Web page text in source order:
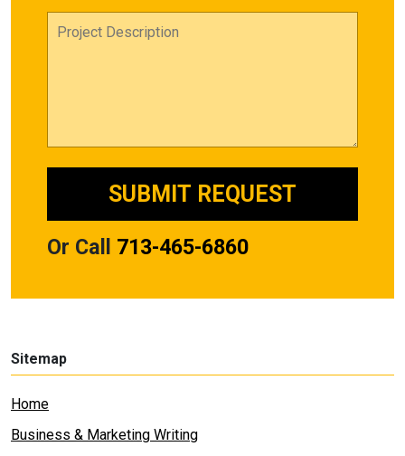
Or Call 713-465-6860
Sitemap
Home
Business & Marketing Writing